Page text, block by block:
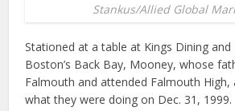
Stankus/Allied Global
Stationed at a table at Kings Dining
Boston’s Back Bay, Mooney, whose
Falmouth and attended Falmouth High,
what they were doing on Dec. 31, 1999.